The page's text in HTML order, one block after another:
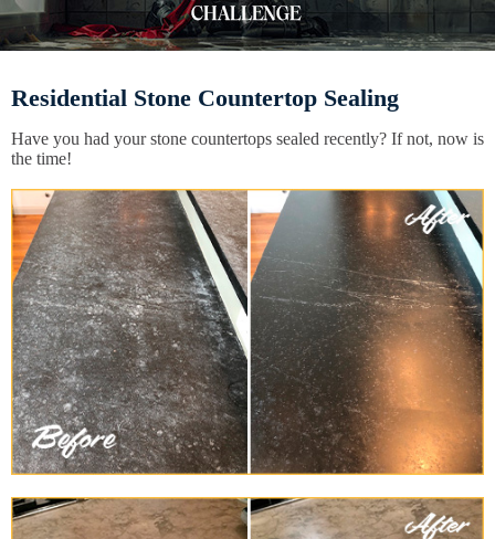
Residential Stone Countertop Sealing
Have you had your stone countertops sealed recently? If not, now is
the time!